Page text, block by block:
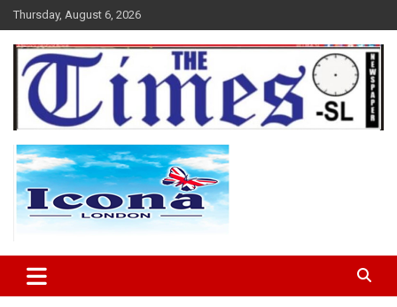
Skip
to
content
Thursday, August 6, 2026
The Times Sierra Leone